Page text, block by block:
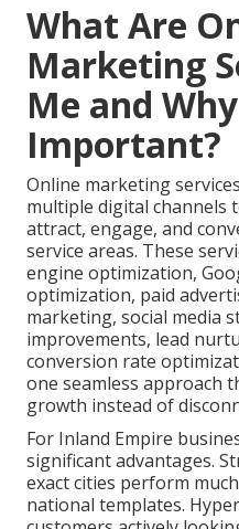
What Are
Marketing
Me and
Important?
Online marketing
multiple digital channels
attract, engage, and
service areas. These
engine optimization,
optimization, paid
marketing, social media
improvements, lead
conversion rate
one seamless approach
growth instead of
For Inland Empire
significant advantages.
exact cities perform
national templates.